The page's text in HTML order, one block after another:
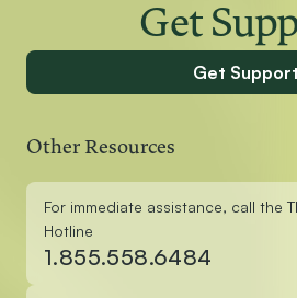
Get
Get Support
Other Resources
For immediate assistance, call the
Hotline
1.855.558.6484